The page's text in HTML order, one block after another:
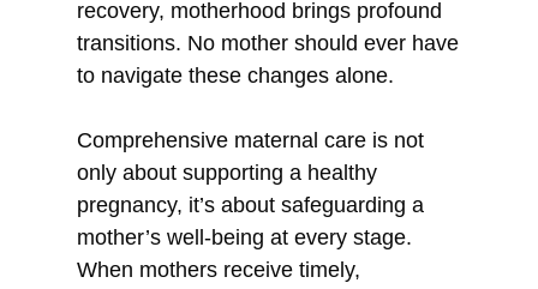
recovery, motherhood brings profound
transitions. No mother should ever have
to navigate these changes alone.
Comprehensive maternal care is not
only about supporting a healthy
pregnancy, it’s about safeguarding a
mother’s well-being at every stage.
When mothers receive timely,